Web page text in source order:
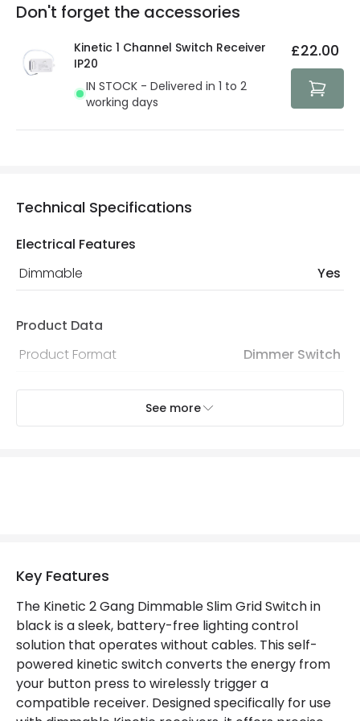
Full conditions here: Delivery methods.
At Lighting Direct we strive to protect your security and
privacy. We use payment methods that guarantee your
security. Both your personal and bank details are
protected with all the security measures established in
the current legislation
You will find the exact product warranty in the technical
Don't forget the accessories
Kinetic 1 Channel Switch Receiver
IP20
IN STOCK - Delivered in 1 to 2
working days
£22.00
Technical Specifications
Electrical Features
Dimmable
Yes
Product Data
Product Format
Dimmer Switch
Mechanical Features
Materials and Finishes
Colour
Fitting Material
Plastic
See more
Key Features
The Kinetic 2 Gang Dimmable Slim Grid Switch in
black is a sleek, battery-free lighting control
solution that operates without cables. This self-
powered kinetic switch converts the energy from
your button press to wirelessly trigger a
compatible receiver. Designed specifically for use